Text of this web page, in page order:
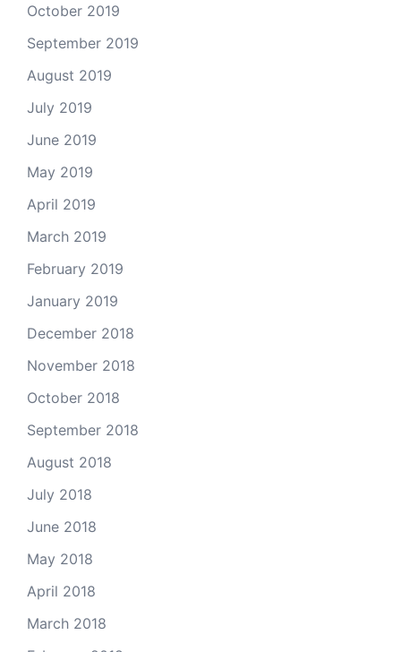
October 2019
September 2019
August 2019
July 2019
June 2019
May 2019
April 2019
March 2019
February 2019
January 2019
December 2018
November 2018
October 2018
September 2018
August 2018
July 2018
June 2018
May 2018
April 2018
March 2018